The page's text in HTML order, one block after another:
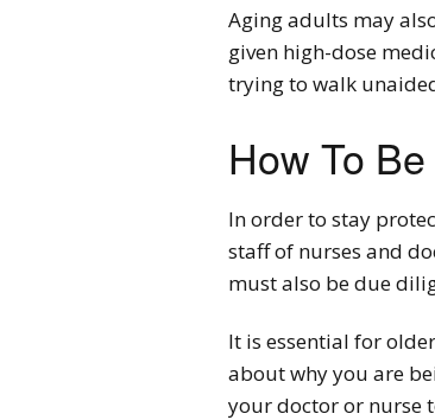
Aging adults may
given high-dose
trying to walk
How To
In order to stay
staff of nurses and
must also be due
It is essential for
about why you are
your doctor or nurse